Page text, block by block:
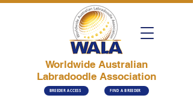
Worldwide Australian
Labradoodle Association
BREEDER ACCESS FIND A BREEDER